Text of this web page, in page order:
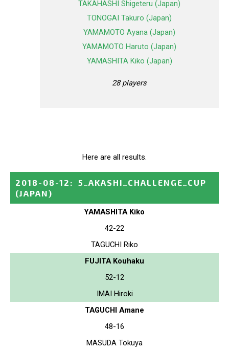
TAKAHASHI Shigeteru (Japan)
TONOGAI Takuro (Japan)
YAMAMOTO Ayana (Japan)
YAMAMOTO Haruto (Japan)
YAMASHITA Kiko (Japan)
28 players
Here are all results.
2018-08-12 :
5_AKASHI_CHALLENGE_CUP
(JAPAN)
YAMASHITA Kiko
42-22
TAGUCHI Riko
FUJITA Kouhaku
52-12
IMAI Hiroki
TAGUCHI Amane
48-16
MASUDA Tokuya